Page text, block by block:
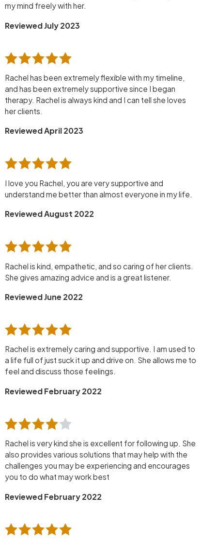
my mind freely with her.
Reviewed July 2023
Rachel has been extremely flexible with my timeline,
and has been extremely supportive since I began
therapy. Rachel is always kind and I can tell she loves
her clients.
Reviewed April 2023
I love you Rachel, you are very supportive and
understand me better than almost everyone in my life.
Reviewed August 2022
Rachel is kind, empathetic, and so caring of her clients.
She gives amazing advice and is a great listener.
Reviewed June 2022
Rachel is extremely caring and supportive. I am used to
a life full of just suck it up and drive on. She allows me to
feel and discuss those feelings.
Reviewed February 2022
Rachel is very kind she is excellent for following up. She
also provides various solutions that may help with the
challenges you may be experiencing and encourages
you to do what may work best
Reviewed February 2022